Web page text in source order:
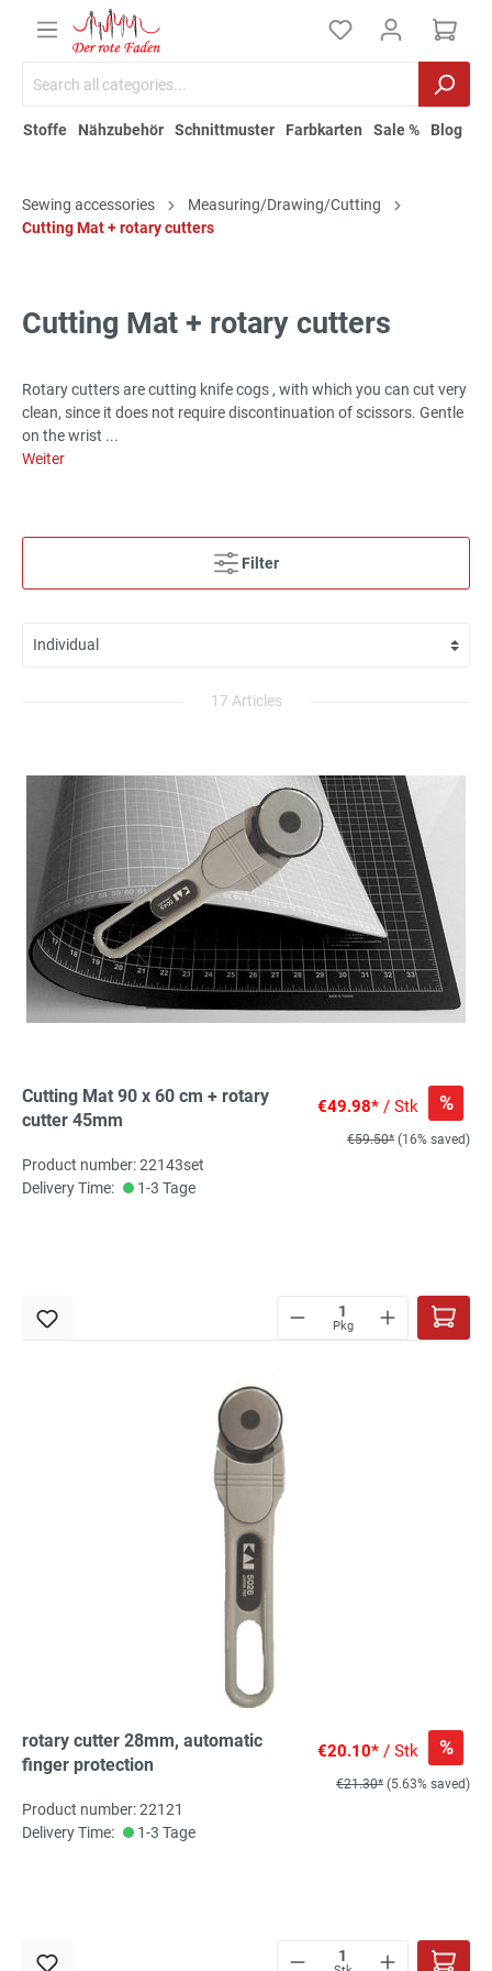
Stoffe Nähzubehör Schnittmuster Farbkarten Sale % Blog
Sewing accessories
Measuring/Drawing/Cutting
Cutting Mat + rotary cutters
Cutting Mat + rotary cutters
Rotary cutters are cutting knife cogs , with which you can cut very
clean, since it does not require discontinuation of scissors. Gentle
on the wrist ...
Weiter
Filter
17 Articles
Cutting Mat 90 x 60 cm + rotary
cutter 45mm
€49.98* / Stk %
€59.50* (16% saved)
Product number: 22143set
Delivery Time:
1-3 Tage
Pkg
rotary cutter 28mm, automatic
finger protection
€20.10* / Stk %
€21.30* (5.63% saved)
Product number: 22121
Delivery Time:
1-3 Tage